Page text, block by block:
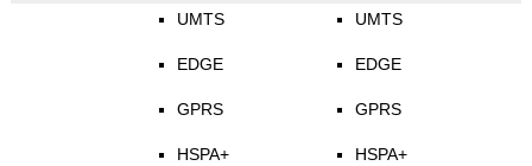
UMTS
EDGE
GPRS
HSPA+
UMTS
EDGE
GPRS
HSPA+